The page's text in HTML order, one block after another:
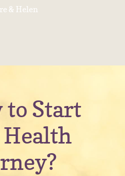
& Helen
to Start